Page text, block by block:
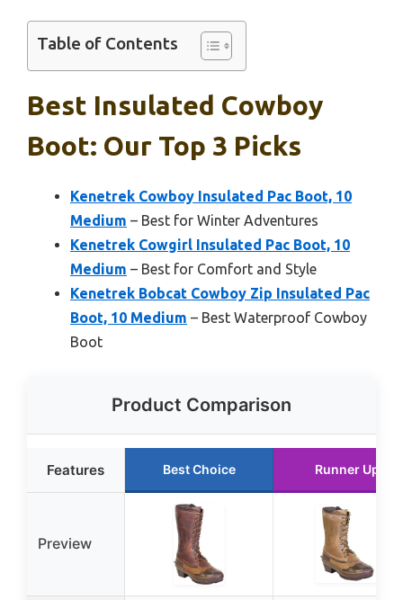
Table of Contents
Best Insulated Cowboy
Boot: Our Top 3 Picks
Kenetrek Cowboy Insulated Pac Boot, 10
Medium – Best for Winter Adventures
Kenetrek Cowgirl Insulated Pac Boot, 10
Medium – Best for Comfort and Style
Kenetrek Bobcat Cowboy Zip Insulated Pac
Boot, 10 Medium – Best Waterproof Cowboy
Boot
Product Comparison
Features Best Choice Runner Up
Preview